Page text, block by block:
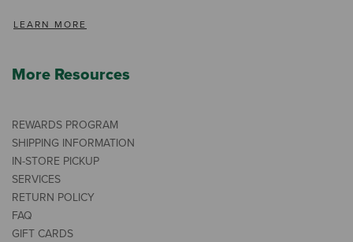
LEARN MORE
More Resources
REWARDS PROGRAM
SHIPPING INFORMATION
IN-STORE PICKUP
SERVICES
RETURN POLICY
FAQ
GIFT CARDS